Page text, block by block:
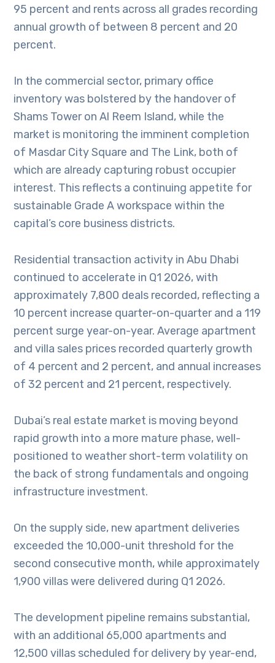
95 percent and rents across all grades recording
annual growth of between 8 percent and 20
percent.
In the commercial sector, primary office
inventory was bolstered by the handover of
Shams Tower on Al Reem Island, while the
market is monitoring the imminent completion
of Masdar City Square and The Link, both of
which are already capturing robust occupier
interest. This reflects a continuing appetite for
sustainable Grade A workspace within the
capital’s core business districts.
Residential transaction activity in Abu Dhabi
continued to accelerate in Q1 2026, with
approximately 7,800 deals recorded, reflecting a
10 percent increase quarter-on-quarter and a 119
percent surge year-on-year. Average apartment
and villa sales prices recorded quarterly growth
of 4 percent and 2 percent, and annual increases
of 32 percent and 21 percent, respectively.
Dubai’s real estate market is moving beyond
rapid growth into a more mature phase, well-
positioned to weather short-term volatility on
the back of strong fundamentals and ongoing
infrastructure investment.
On the supply side, new apartment deliveries
exceeded the 10,000-unit threshold for the
second consecutive month, while approximately
1,900 villas were delivered during Q1 2026.
The development pipeline remains substantial,
with an additional 65,000 apartments and
12,500 villas scheduled for delivery by year-end,